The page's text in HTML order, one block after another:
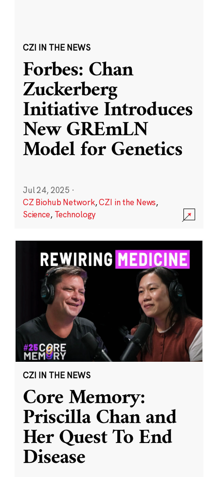
CZI IN THE NEWS
Forbes: Chan
Zuckerberg
Initiative Introduces
New GREmLN
Model for Genetics
Jul 24, 2025 ·
CZ Biohub Network,CZI in the News,
Science, Technology
CZI IN THE NEWS
Core Memory:
Priscilla Chan and
Her Quest To End
Disease